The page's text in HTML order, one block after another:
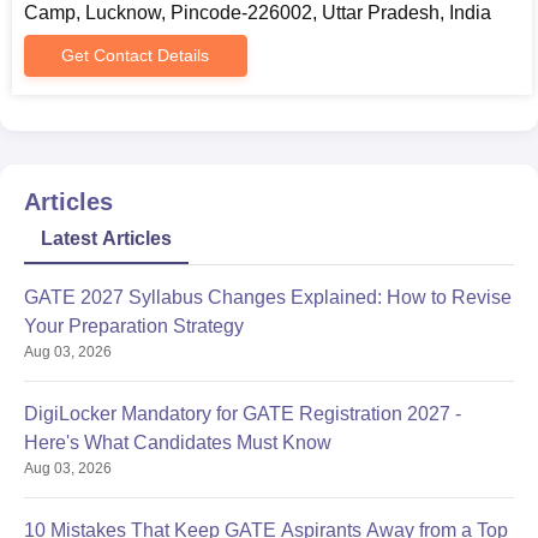
mode.
Fill the application form, upload the required documents and
submit it.
is 2 years.
AIET PG Eligibility Criteria
Courses
Seat
Intake
M.Tech
Computer
Science &
Engineering
CUET/B.Tech (60% or
equivalent CGPA) in
Camp, Lucknow, Pincode-226002, Uttar Pradesh, India
Get Contact Details
Articles
Latest Articles
GATE 2027 Syllabus Changes Explained: How to Revise
Your Preparation Strategy
Aug 03, 2026
DigiLocker Mandatory for GATE Registration 2027 -
Here's What Candidates Must Know
Aug 03, 2026
10 Mistakes That Keep GATE Aspirants Away from a Top